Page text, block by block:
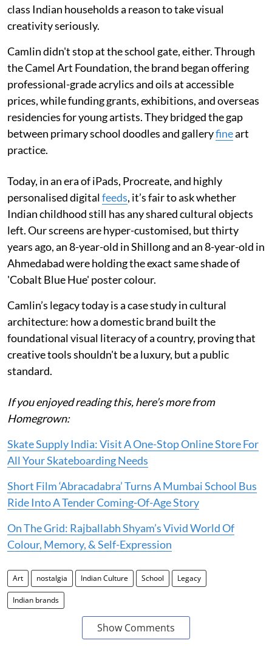
class Indian households a reason to take visual
creativity seriously.
Camlin didn't stop at the school gate, either. Through
the Camel Art Foundation, the brand began offering
professional-grade acrylics and oils at accessible
prices, while funding grants, exhibitions, and overseas
residencies for young artists. They bridged the gap
between primary school doodles and galleryfineart
practice.
Today, in an era of iPads, Procreate, and highly
personalised digitalfeeds, it’s fair to ask whether
Indian childhood still has any shared cultural objects
left. Our screens are hyper-customised, but thirty
years ago, an 8-year-old in Shillong and an 8-year-old in
Ahmedabad were holding the exact same shade of
'Cobalt Blue Hue' poster colour.
Camlin’s legacy today is a case study in cultural
architecture: how a domestic brand built the
foundational visual literacy of a country, proving that
creative tools shouldn't be a luxury, but a public
standard.
If you enjoyed reading this, here’s more from
Homegrown:
Skate Supply India: Visit A One-Stop Online Store For
All Your Skateboarding Needs
Short Film ‘Abracadabra’ Turns A Mumbai School Bus
Ride Into A Tender Coming-Of-Age Story
On The Grid: Rajballabh Shyam’s Vivid World Of
Colour, Memory, & Self-Expression
Art nostalgia Indian Culture School Legacy
Indian brands
Show Comments